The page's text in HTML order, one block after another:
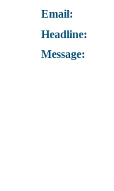
Email:
Headline:
Message: